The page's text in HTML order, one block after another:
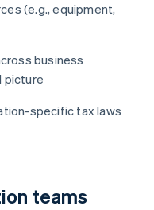
(e.g., equipment,
business
picture
specific tax laws
teams